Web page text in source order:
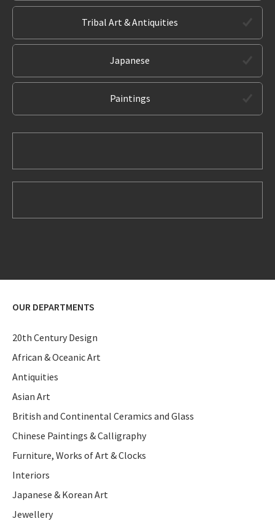
Tribal Art & Antiquities
Japanese
Paintings
OUR DEPARTMENTS
20th Century Design
African & Oceanic Art
Antiquities
Asian Art
British and Continental Ceramics and Glass
Chinese Paintings & Calligraphy
Furniture, Works of Art & Clocks
Interiors
Japanese & Korean Art
Jewellery